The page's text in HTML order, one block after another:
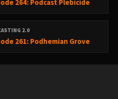
264: Podcast Plebicide
2.0
261: Podhemian Grove